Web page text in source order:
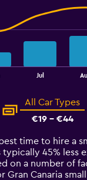
Jul
All Car Types
€19 - €44
time to hire a
45% less
on a number
Canaria